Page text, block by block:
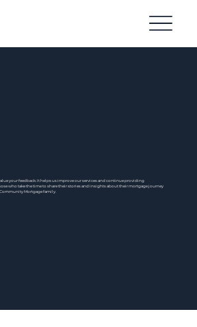
your feedback. It helps us improve our services and continue providing
who take the time to share their stories and insights about their mortgage journey
Mortgage family.